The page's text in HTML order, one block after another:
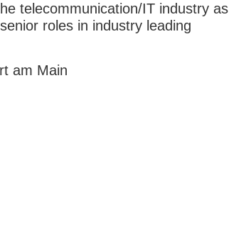
telecommunication/IT industry as
roles in industry leading
am Main